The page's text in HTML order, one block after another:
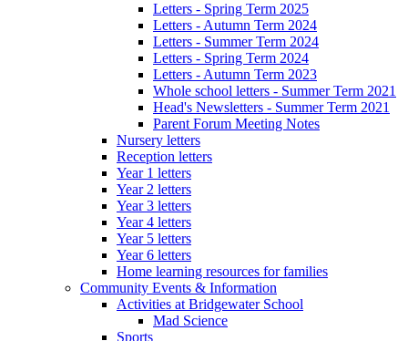
Letters - Spring Term 2025
Letters - Autumn Term 2024
Letters - Summer Term 2024
Letters - Spring Term 2024
Letters - Autumn Term 2023
Whole school letters - Summer Term 2021
Head's Newsletters - Summer Term 2021
Parent Forum Meeting Notes
Nursery letters
Reception letters
Year 1 letters
Year 2 letters
Year 3 letters
Year 4 letters
Year 5 letters
Year 6 letters
Home learning resources for families
Community Events & Information
Activities at Bridgewater School
Mad Science
Sports